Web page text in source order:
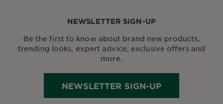
NEWSLETTER SIGN-UP
Be the first to know about brand new products,
trending looks, expert advice, exclusive offers and
more.
NEWSLETTER SIGN-UP